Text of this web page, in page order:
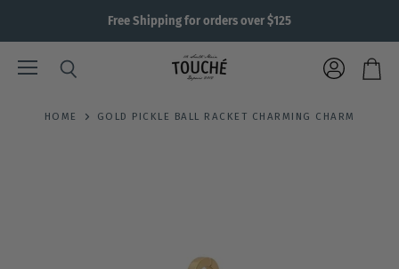
Free Shipping for orders over $125
HOME GOLD PICKLE BALL RACKET CHARMING CHARM